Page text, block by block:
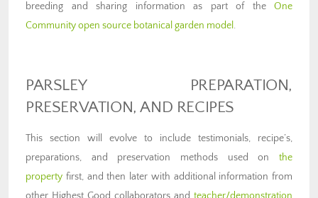
breeding and sharing information as part of the One
Community open source botanical garden model .
PARSLEY PREPARATION,
PRESERVATION, AND RECIPES
This section will evolve to include testimonials, recipe’s,
preparations, and preservation methods used on the
property first, and then later with additional information from